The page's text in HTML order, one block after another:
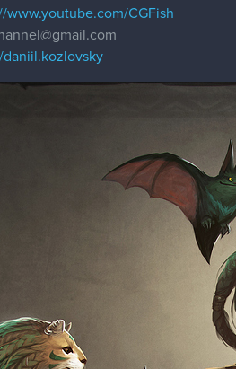
www.youtube.com/CGFish